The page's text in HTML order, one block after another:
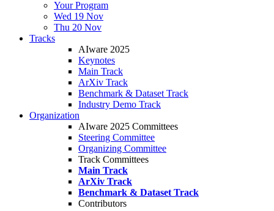
Your Program
Wed 19 Nov
Thu 20 Nov
Tracks
AIware 2025
Keynotes
Main Track
ArXiv Track
Benchmark & Dataset Track
Industry Demo Track
Organization
AIware 2025 Committees
Steering Committee
Organizing Committee
Track Committees
Main Track
ArXiv Track
Benchmark & Dataset Track
Contributors